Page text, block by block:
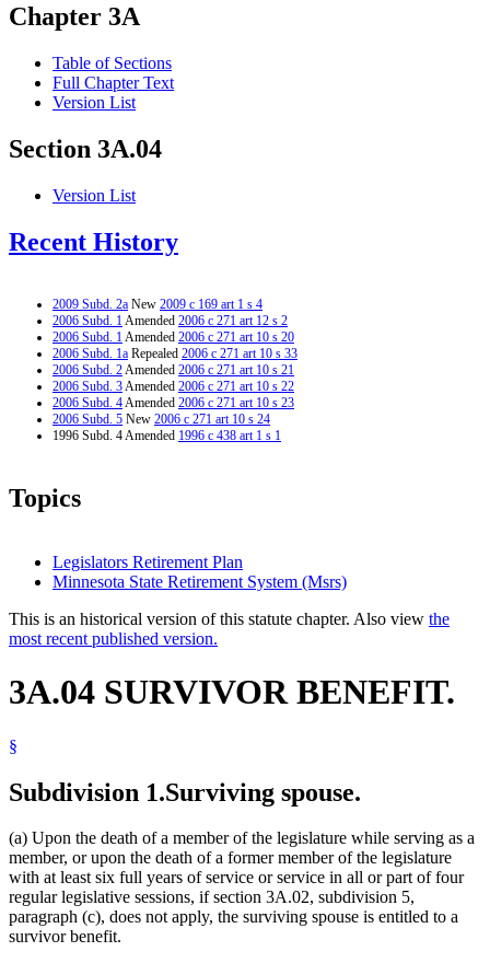
Chapter 3A
Table of Sections
Full Chapter Text
Version List
Section 3A.04
Version List
Recent History
2009 Subd. 2a New 2009 c 169 art 1 s 4
2006 Subd. 1Amended 2006 c 271 art 12 s 2
2006 Subd. 1Amended 2006 c 271 art 10 s 20
2006 Subd. 1a Repealed 2006 c 271 art 10 s 33
2006 Subd. 2Amended 2006 c 271 art 10 s 21
2006 Subd. 3Amended 2006 c 271 art 10 s 22
2006 Subd. 4Amended 2006 c 271 art 10 s 23
2006 Subd. 5 New 2006 c 271 art 10 s 24
1996 Subd. 4 Amended 1996 c 438 art 1 s 1
Topics
Legislators Retirement Plan
Minnesota State Retirement System (Msrs)
This is an historical version of this statute chapter. Also view the
most recent published version.
3A.04 SURVIVOR BENEFIT.
§
Subdivision 1.Surviving spouse.
(a) Upon the death of a member of the legislature while serving as a
member, or upon the death of a former member of the legislature
with at least six full years of service or service in all or part of four
regular legislative sessions, if section 3A.02, subdivision 5,
paragraph (c), does not apply, the surviving spouse is entitled to a
survivor benefit.